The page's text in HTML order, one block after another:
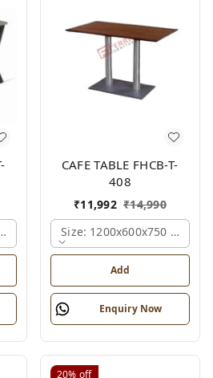
Ferris Shade Card
CAFE TABLE FHCB-T-
408
₹11,992 ₹14,990
Size: 1200x600x750 Mm.,
Add
Enquiry Now
20% off